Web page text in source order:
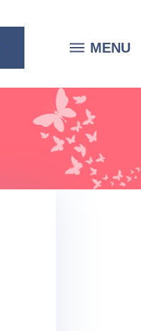
MENU